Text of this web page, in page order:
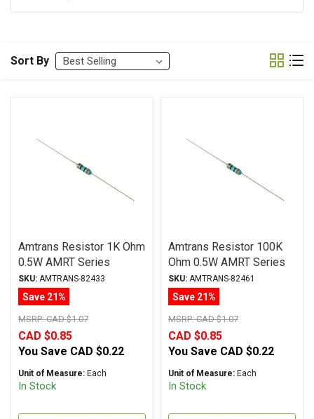
Sort By
Amtrans Resistor 1K Ohm
0.5W AMRT Series
Carbon Film ± 5%
Tolerance
SKU: AMTRANS-82433
Save 21%
MSRP:CAD $1.07
CAD $0.85
You Save CAD $0.22
Unit of Measure: Each
In Stock
Amtrans Resistor 100K
Ohm 0.5W AMRT Series
Carbon Film ± 5%
Tolerance
SKU: AMTRANS-82461
Save 21%
MSRP:CAD $1.07
CAD $0.85
You Save CAD $0.22
Unit of Measure: Each
In Stock